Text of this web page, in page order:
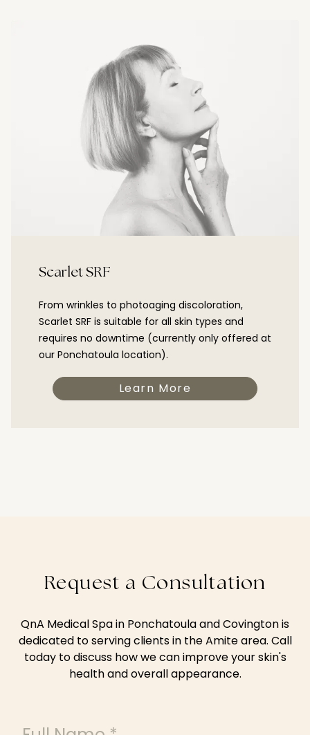
Scarlet SRF
From wrinkles to photoaging discoloration,
Scarlet SRF is suitable for all skin types and
requires no downtime (currently only offered at
our Ponchatoula location).
Learn More
Request a Consultation
QnA Medical Spa in Ponchatoula and Covington is
dedicated to serving clients in the Amite area. Call
today to discuss how we can improve your skin's
health and overall appearance.